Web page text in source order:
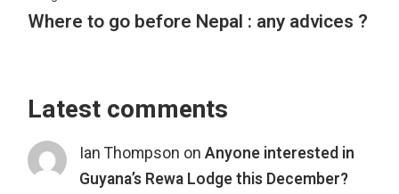
Where to go before Nepal : any advices ?
Latest comments
Ian Thompson on Anyone interested in
Guyana’s Rewa Lodge this December?